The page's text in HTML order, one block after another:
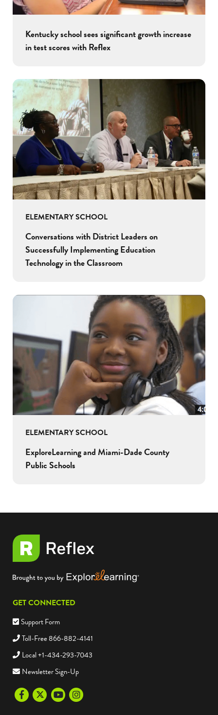
Kentucky school sees significant growth increase
in test scores with Reflex
ELEMENTARY SCHOOL
Conversations with District Leaders on
Successfully Implementing Education
Technology in the Classroom
ELEMENTARY SCHOOL
ExploreLearning and Miami-Dade County
Public Schools
GET CONNECTED
Support Form
Toll-Free 866-882-4141
Local +1-434-293-7043
Newsletter Sign-Up
FacebookTwitter YoutubeInstagram